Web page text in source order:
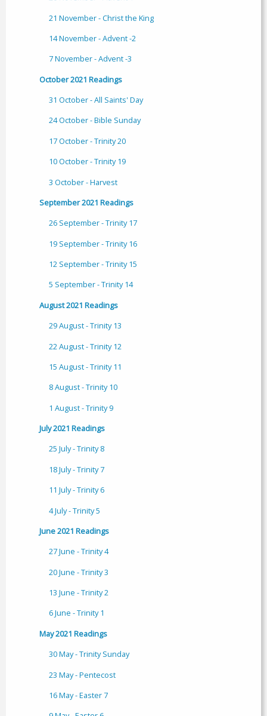
21 November - Christ the King
14 November - Advent -2
7 November - Advent -3
October 2021 Readings
31 October - All Saints' Day
24 October - Bible Sunday
17 October - Trinity 20
10 October - Trinity 19
3 October - Harvest
September 2021 Readings
26 September - Trinity 17
19 September - Trinity 16
12 September - Trinity 15
5 September - Trinity 14
August 2021 Readings
29 August - Trinity 13
22 August - Trinity 12
15 August - Trinity 11
8 August - Trinity 10
1 August - Trinity 9
July 2021 Readings
25 July - Trinity 8
18 July - Trinity 7
11 July - Trinity 6
4 July - Trinity 5
June 2021 Readings
27 June - Trinity 4
20 June - Trinity 3
13 June - Trinity 2
6 June - Trinity 1
May 2021 Readings
30 May - Trinity Sunday
23 May - Pentecost
16 May - Easter 7